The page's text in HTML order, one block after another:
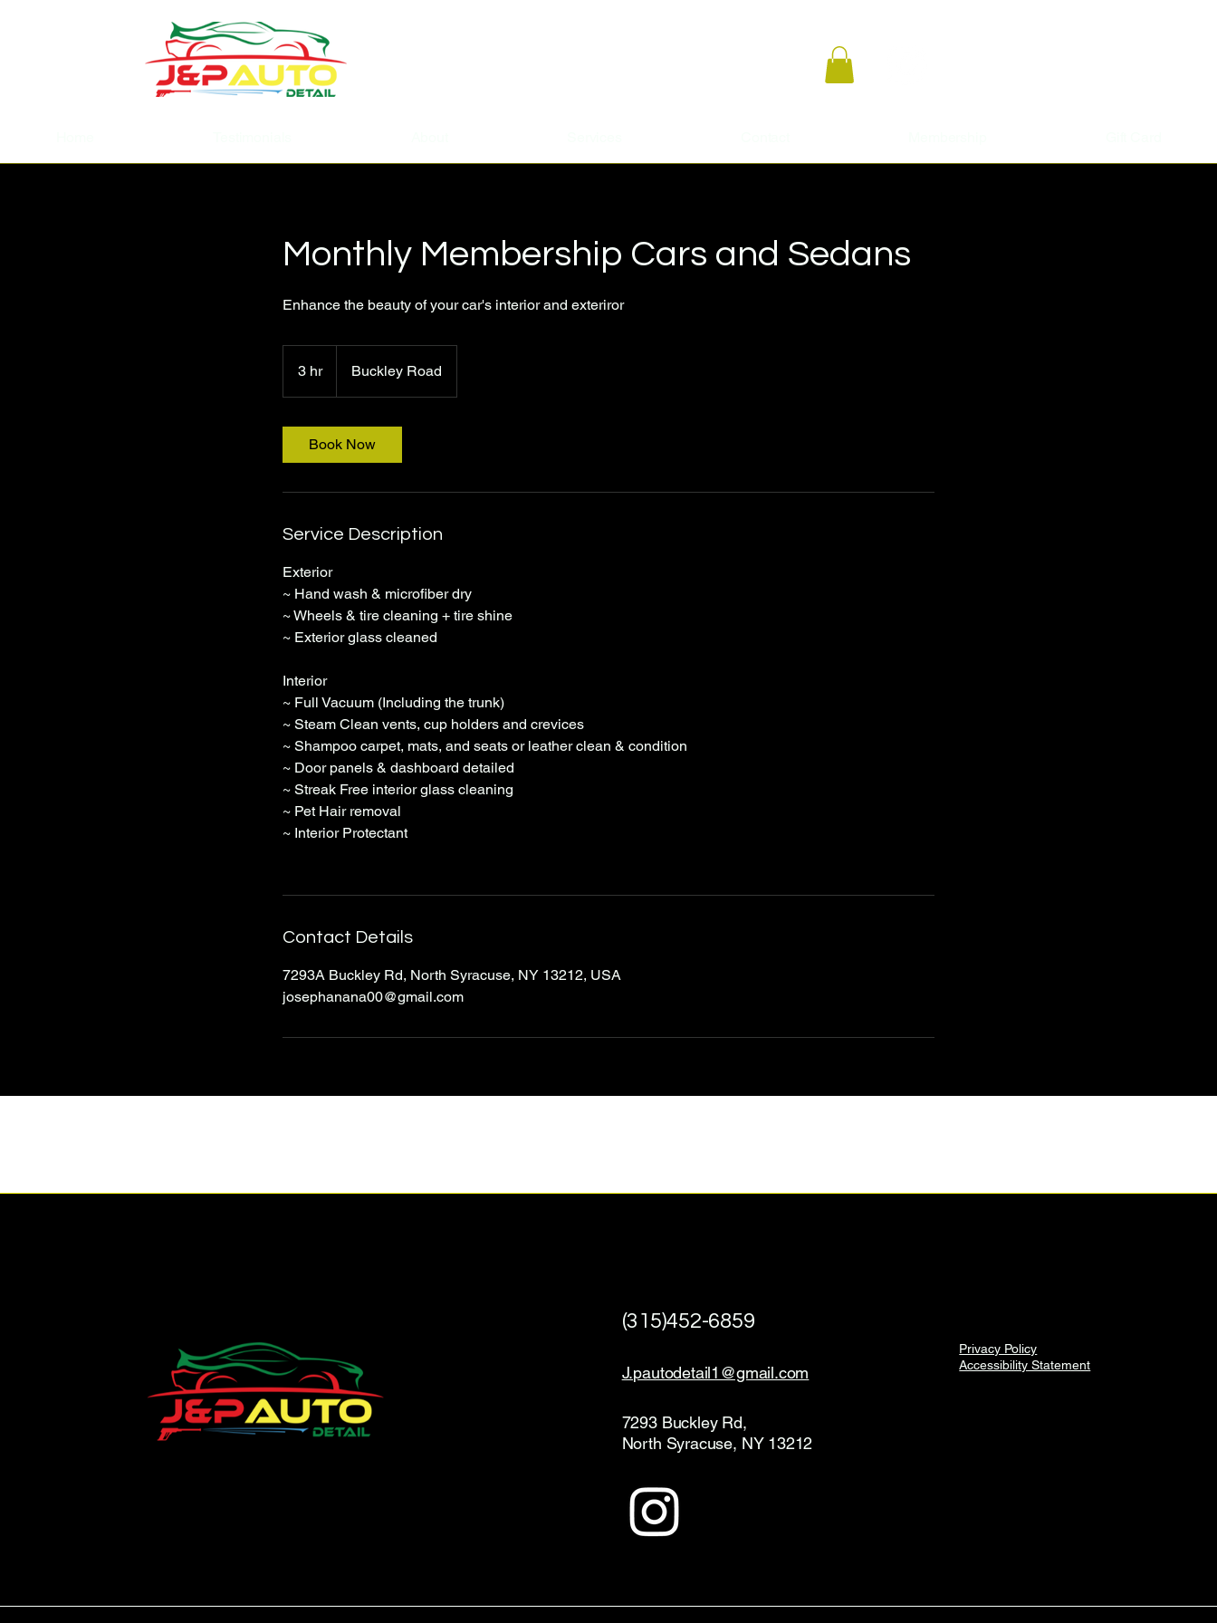
Monthly Membership Cars and Sedans
Enhance the beauty of your car's interior and exteriror
3 hr3
h
Buckley Road
Book Now
Service Description
Exterior
~ Hand wash & microfiber dry
~ Wheels & tire cleaning + tire shine
~ Exterior glass cleaned
Interior
~ Full Vacuum (Including the trunk)
~ Steam Clean vents, cup holders and crevices
~ Shampoo carpet, mats, and seats or leather clean & condition
~ Door panels & dashboard detailed
~ Streak Free interior glass cleaning
~ Pet Hair removal
~ Interior Protectant
Contact Details
7293A Buckley Rd, North Syracuse, NY 13212, USA
josephanana00@gmail.com
(315)452-6859
J.pautodetail1@gmail.com
7293 Buckley Rd,
North Syracuse, NY 13212
Privacy Policy
Accessibility Statement